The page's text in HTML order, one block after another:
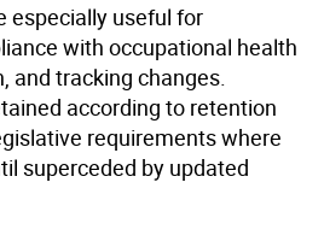
especially useful for
with occupational health
and tracking changes.
according to retention
requirements where
superceded by updated